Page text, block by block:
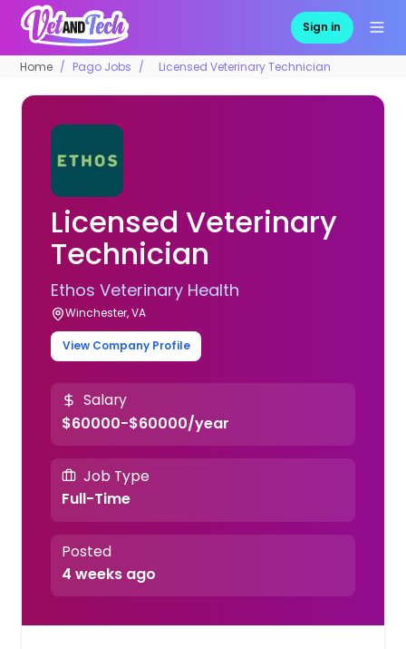
Sign in
Home Pago Jobs Licensed Veterinary Technician
Licensed Veterinary
Technician
Ethos Veterinary Health
Winchester, VA
View Company Profile
Salary
$60000-$60000/year
Job Type
Full-Time
Posted
4 weeks ago